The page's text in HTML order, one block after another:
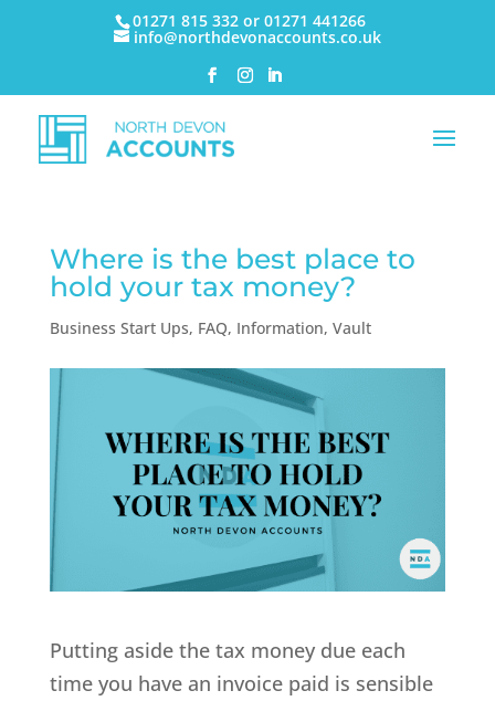
01271 815 332 or 01271 441266
info@northdevonaccounts.co.uk
Where is the best place to
hold your tax money?
Business Start Ups, FAQ, Information, Vault
Putting aside the tax money due each
time you have an invoice paid is sensible